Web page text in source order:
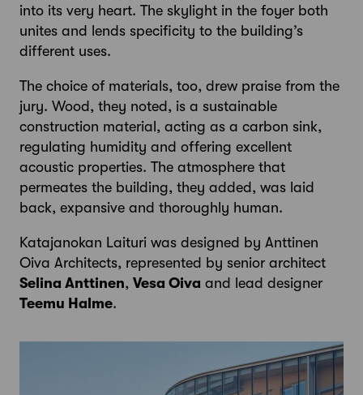
into its very heart. The skylight in the foyer both
unites and lends specificity to the building’s
different uses.
The choice of materials, too, drew praise from the
jury. Wood, they noted, is a sustainable
construction material, acting as a carbon sink,
regulating humidity and offering excellent
acoustic properties. The atmosphere that
permeates the building, they added, was laid
back, expansive and thoroughly human.
Katajanokan Laituri was designed by Anttinen
Oiva Architects, represented by senior architect
Selina Anttinen, Vesa Oiva and lead designer
Teemu Halme.